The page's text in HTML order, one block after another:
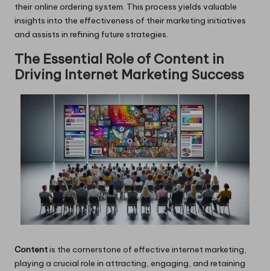
their online ordering system. This process yields valuable
insights into the effectiveness of their marketing initiatives
and assists in refining future strategies.
The Essential Role of Content in
Driving Internet Marketing Success
Contentis the cornerstone of effective internet marketing,
playing a crucial role in attracting, engaging, and retaining